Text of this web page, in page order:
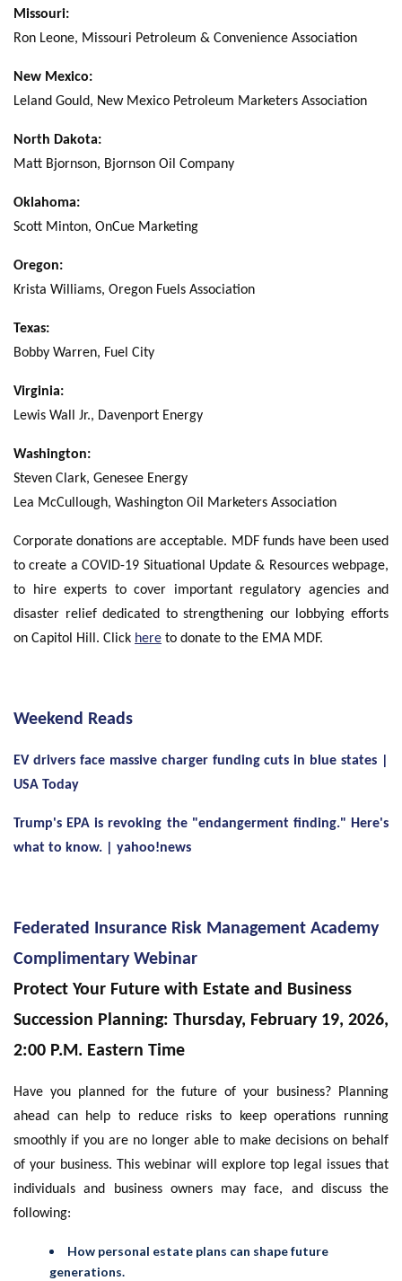
Missouri:
Ron Leone, Missouri Petroleum & Convenience Association
New Mexico:
Leland Gould, New Mexico Petroleum Marketers Association
North Dakota:
Matt Bjornson, Bjornson Oil Company
Oklahoma:
Scott Minton, OnCue Marketing
Oregon:
Krista Williams, Oregon Fuels Association
Texas:
Bobby Warren, Fuel City
Virginia:
Lewis Wall Jr., Davenport Energy
Washington:
Steven Clark, Genesee Energy
Lea McCullough, Washington Oil Marketers Association
Corporate donations are acceptable. MDF funds have been used
to create a COVID-19 Situational Update & Resources webpage,
to hire experts to cover important regulatory agencies and
disaster relief dedicated to strengthening our lobbying efforts
on Capitol Hill. Click here to donate to the EMA MDF.
Weekend Reads
EV drivers face massive charger funding cuts in blue states |
USA Today
Trump's EPA is revoking the "endangerment finding." Here's
what to know. | yahoo!news
Federated Insurance Risk Management Academy
Complimentary Webinar
Protect Your Future with Estate and Business
Succession Planning: Thursday, February 19, 2026,
2:00 P.M. Eastern Time
Have you planned for the future of your business? Planning
ahead can help to reduce risks to keep operations running
smoothly if you are no longer able to make decisions on behalf
of your business. This webinar will explore top legal issues that
individuals and business owners may face, and discuss the
following:
How personal estate plans can shape future
generations.